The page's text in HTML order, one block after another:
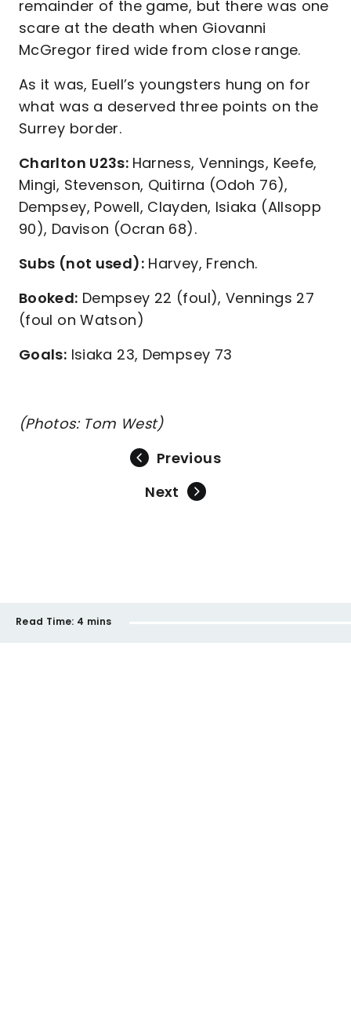
remainder of the game, but there was one
scare at the death when Giovanni
McGregor fired wide from close range.
As it was, Euell’s youngsters hung on for
what was a deserved three points on the
Surrey border.
Charlton U23s: Harness, Vennings, Keefe,
Mingi, Stevenson, Quitirna (Odoh 76),
Dempsey, Powell, Clayden, Isiaka (Allsopp
90), Davison (Ocran 68).
Subs (not used):Harvey, French.
Booked: Dempsey 22 (foul), Vennings 27
(foul on Watson)
Goals: Isiaka 23, Dempsey 73
(Photos: Tom West)
Previous
Next
Read Time: 4 mins